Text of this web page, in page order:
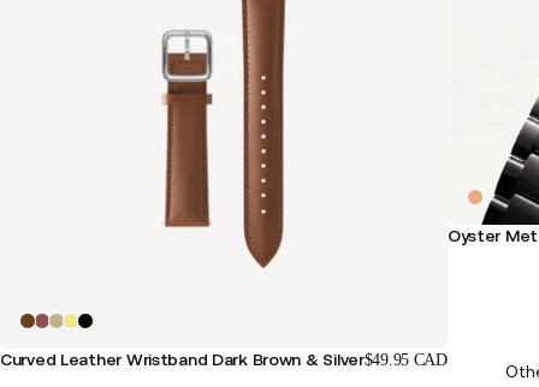
Curved Leather Wristband Dark Brown & Silver$49.95 CAD
Oyster